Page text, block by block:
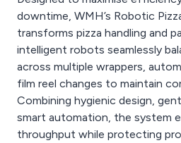
downtime, WMH’s Robotic
transforms pizza handling and
intelligent robots seamlessly
across multiple wrappers,
film reel changes to maintain
Combining hygienic design,
smart automation, the system
throughput while protecting